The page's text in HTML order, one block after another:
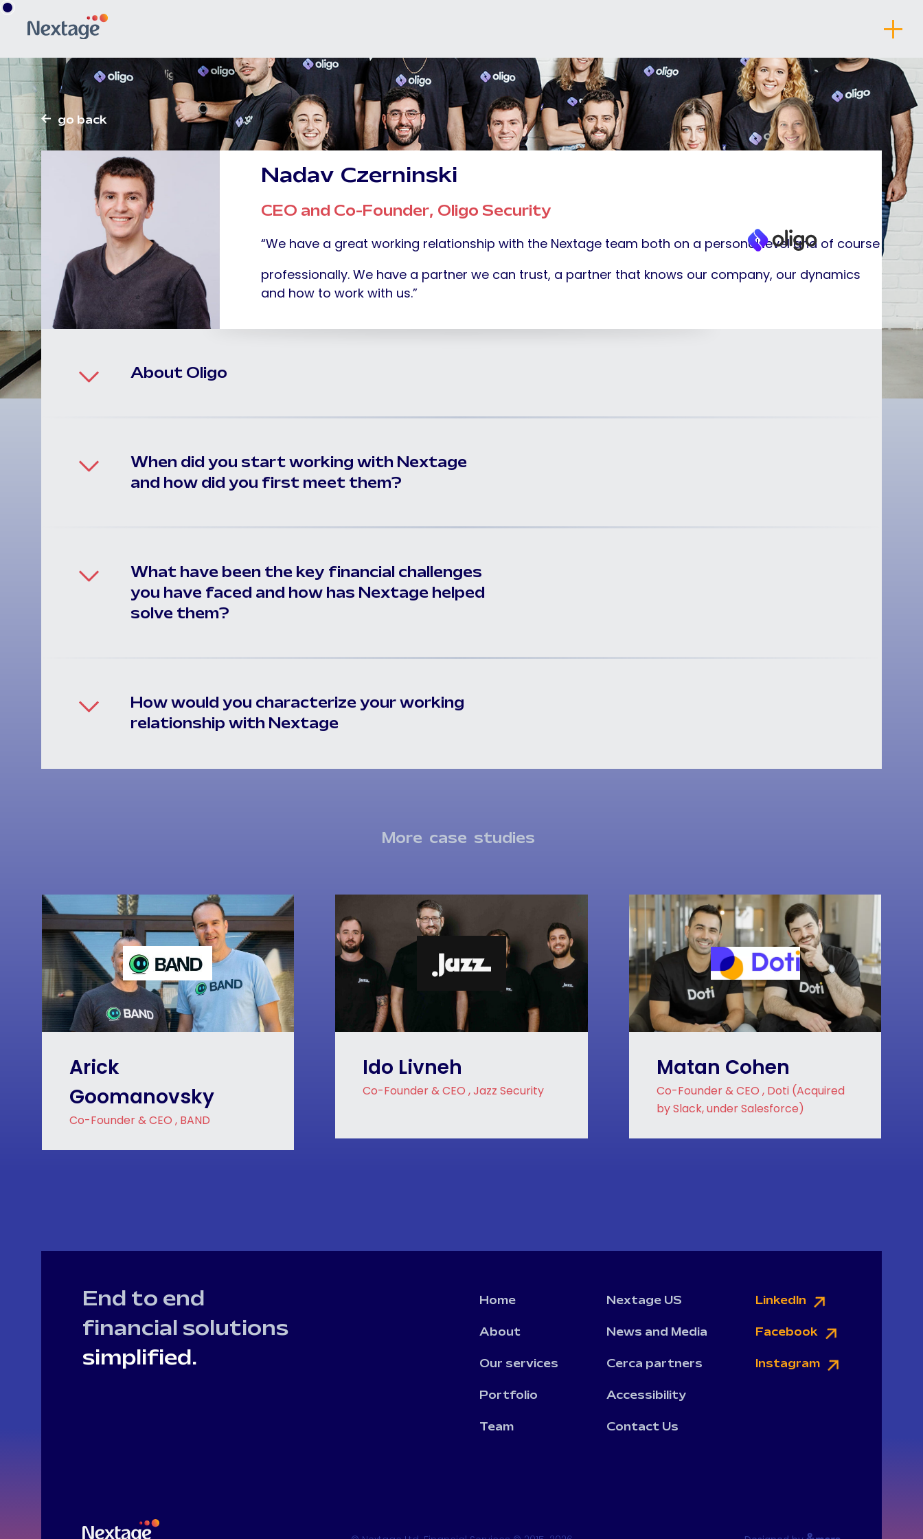
About
go back
Nadav Czerninski
CEO and Co-Founder, Oligo Security
“We have a great working relationship with the Nextage team both on a personal level and of course
professionally. We have a partner we can trust, a partner that knows our company, our dynamics
and how to work with us.”
About Oligo
When did you start working with Nextage
and how did you first meet them?
What have been the key financial challenges
you have faced and how has Nextage helped
solve them?
How would you characterize your working
relationship with Nextage
More case studies
Arick
Goomanovsky
Co-Founder & CEO , BAND
Ido Livneh
Co-Founder & CEO , Jazz Security
Matan Cohen
Co-Founder & CEO , Doti (Acquired
by Slack, under Salesforce)
End to end
financial solutions
simplified.
Home
About
Our services
Portfolio
Team
Nextage US
News and Media
Cerca partners
Accessibility
Contact Us
LinkedIn
Facebook
Instagram